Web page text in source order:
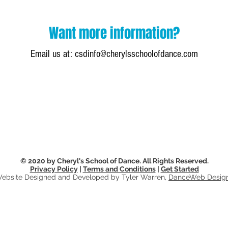
Want more information?
Email us at: csdinfo@cherylsschoolofdance.com
© 2020 by Cheryl's School of Dance. All Rights Reserved.
Privacy Policy| Terms and Conditions| Get Started
Designed and Developed by Tyler Warren, DanceWeb